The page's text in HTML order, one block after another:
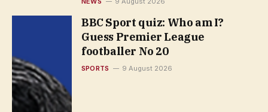
BBC Sport quiz: Who am I?
Guess Premier League
footballer No 20
SPORTS 9 August 2026